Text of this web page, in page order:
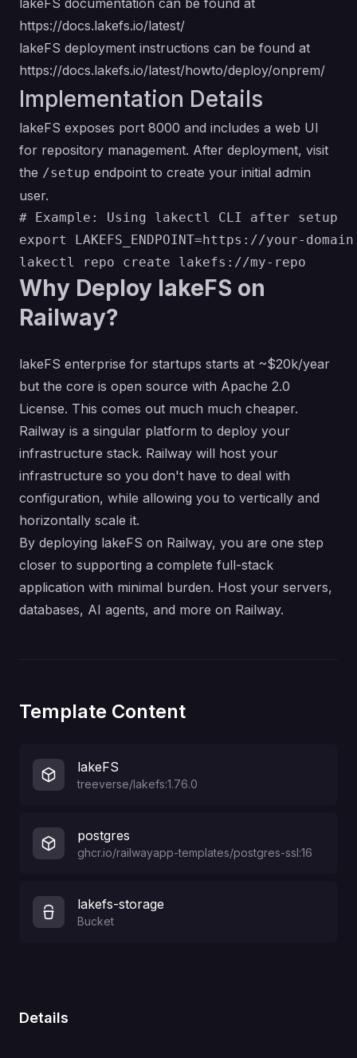
lakeFS documentation can be found at
https://docs.lakefs.io/latest/
lakeFS deployment instructions can be found at
https://docs.lakefs.io/latest/howto/deploy/onprem/
Implementation Details
lakeFS exposes port 8000 and includes a web UI
for repository management. After deployment, visit
the /setup endpoint to create your initial admin
user.
# Example: Using lakectl CLI after setup
export LAKEFS_ENDPOINT=https://your-
Why Deploy lakeFS on
Railway?
lakeFS enterprise for startups starts at ~$20k/year
but the core is open source with Apache 2.0
License. This comes out much much cheaper.
Railway is a singular platform to deploy your
infrastructure stack. Railway will host your
infrastructure so you don't have to deal with
configuration, while allowing you to vertically and
horizontally scale it.
By deploying lakeFS on Railway, you are one step
closer to supporting a complete full-stack
application with minimal burden. Host your servers,
databases, AI agents, and more on Railway.
Template Content
lakeFS
treeverse/lakefs:1.76.0
postgres
ghcr.io/railwayapp-templates/postgres-ssl:16
lakefs-storage
Bucket
Details